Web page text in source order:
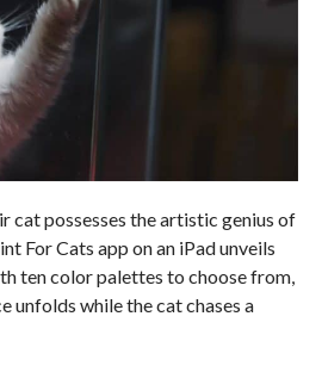
cat possesses the artistic genius of
For Cats app on an iPad unveils
ten color palettes to choose from,
unfolds while the cat chases a